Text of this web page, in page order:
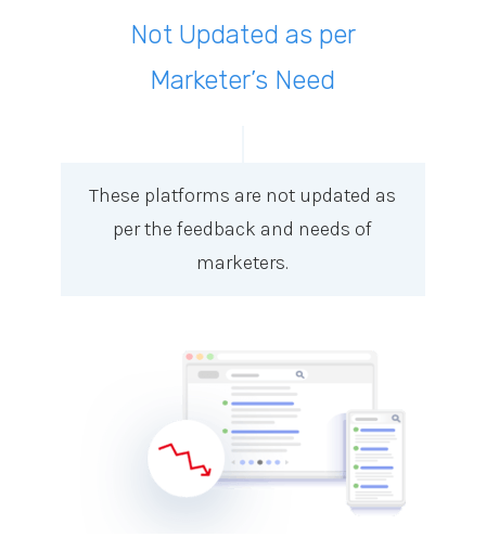
Not Updated as per
Marketer’s Need
These platforms are not updated as
per the feedback and needs of
marketers.